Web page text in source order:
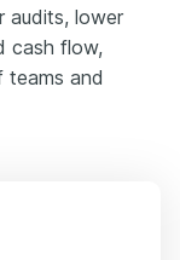
audits, lower
cash flow,
teams and